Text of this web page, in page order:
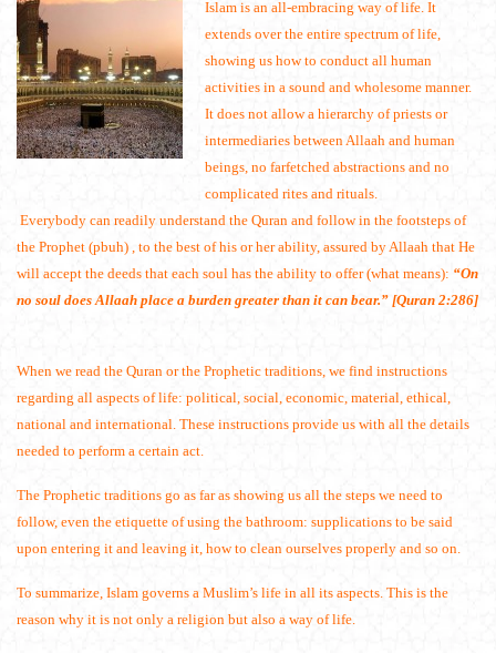
Islam is an all-embracing way of life. It
extends over the entire spectrum of life,
showing us how to conduct all human
activities in a sound and wholesome manner.
It does not allow a hierarchy of priests or
intermediaries between Allaah and human
beings, no farfetched abstractions and no
complicated rites and rituals.
Everybody can readily understand the Quran and follow in the footsteps of
the Prophet (pbuh) , to the best of his or her ability, assured by Allaah that He
will accept the deeds that each soul has the ability to offer (what means): “On
no soul does Allaah place a burden greater than it can bear.” [Quran 2:286]
When we read the Quran or the Prophetic traditions, we find instructions
regarding all aspects of life: political, social, economic, material, ethical,
national and international. These instructions provide us with all the details
needed to perform a certain act.
The Prophetic traditions go as far as showing us all the steps we need to
follow, even the etiquette of using the bathroom: supplications to be said
upon entering it and leaving it, how to clean ourselves properly and so on.
To summarize, Islam governs a Muslim’s life in all its aspects. This is the
reason why it is not only a religion but also a way of life.